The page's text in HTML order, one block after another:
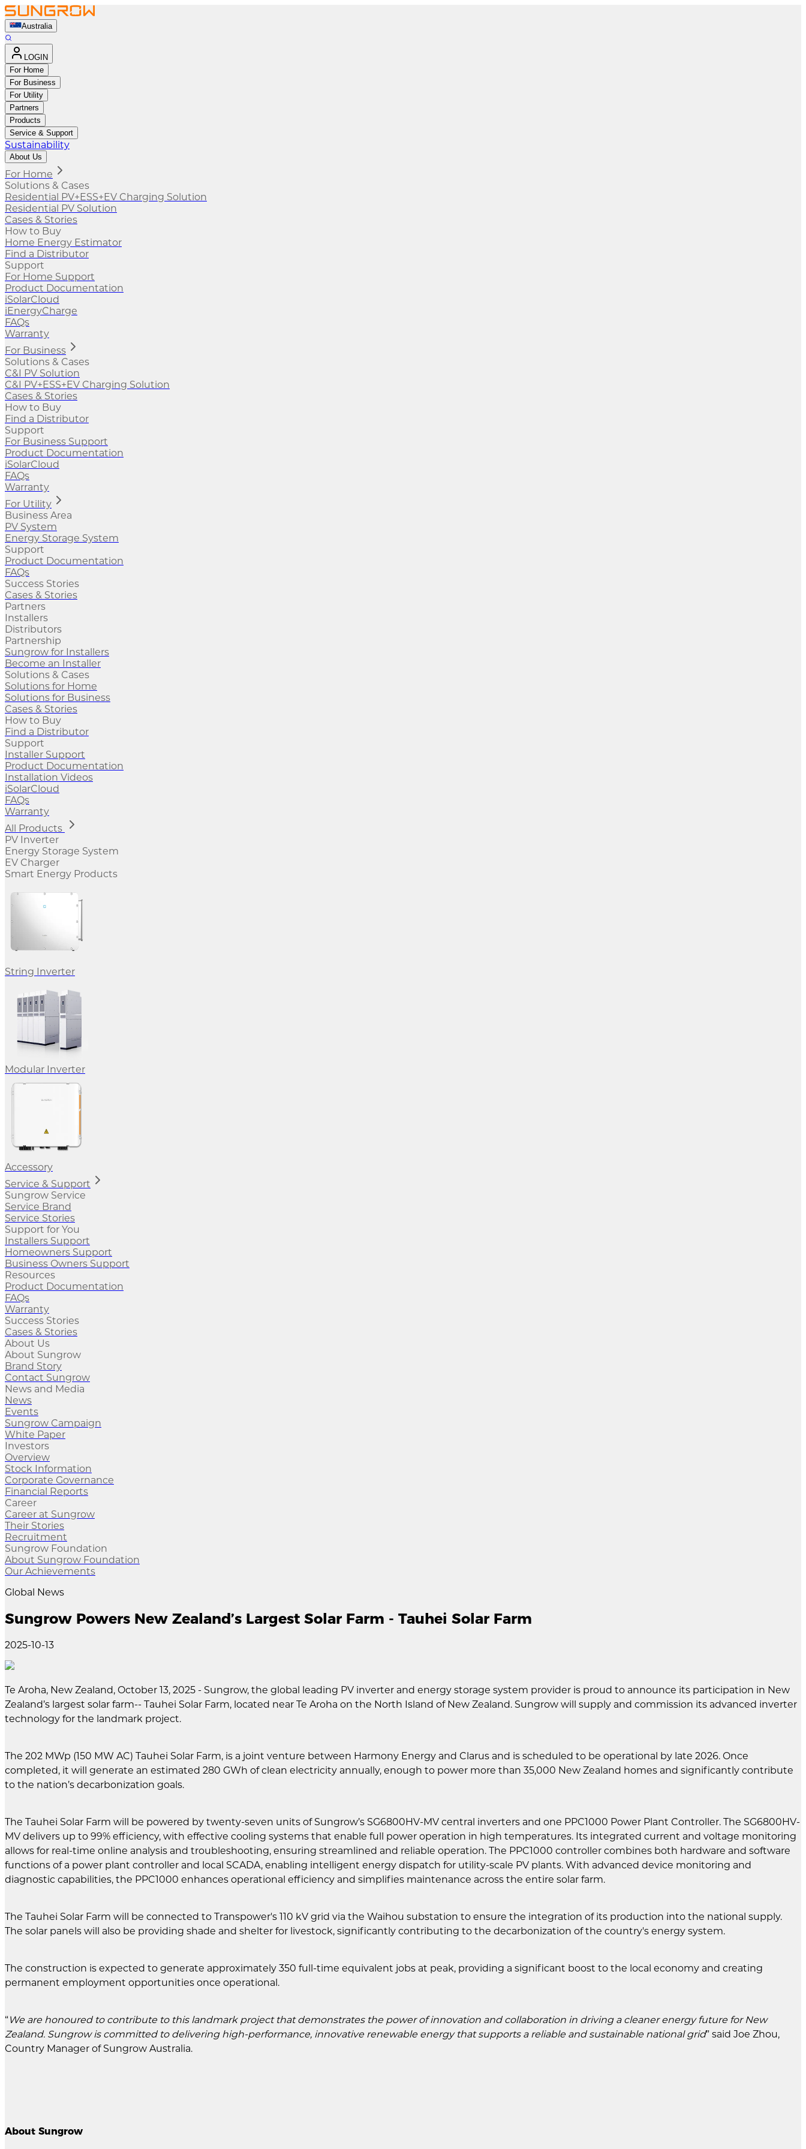
Australia
LOGIN
For Home
For Business
For Utility
Partners
Products
Service & Support
Sustainability
About Us
For Home
Solutions & Cases
Residential PV+ESS+EV Charging Solution
Residential PV Solution
Cases & Stories
How to Buy
Home Energy Estimator
Find a Distributor
Support
For Home Support
Product Documentation
iSolarCloud
iEnergyCharge
FAQs
Warranty
For Business
Solutions & Cases
C&I PV Solution
C&I PV+ESS+EV Charging Solution
Cases & Stories
How to Buy
Find a Distributor
Support
For Business Support
Product Documentation
iSolarCloud
FAQs
Warranty
For Utility
Business Area
PV System
Energy Storage System
Support
Product Documentation
FAQs
Success Stories
Cases & Stories
Partners
Installers
Distributors
Partnership
Sungrow for Installers
Become an Installer
Solutions & Cases
Solutions for Home
Solutions for Business
Cases & Stories
How to Buy
Find a Distributor
Support
Installer Support
Product Documentation
Installation Videos
iSolarCloud
FAQs
Warranty
All Products
PV Inverter
Energy Storage System
EV Charger
Smart Energy Products
String Inverter
Modular Inverter
Accessory
Service & Support
Sungrow Service
Service Brand
Service Stories
Support for You
Installers Support
Homeowners Support
Business Owners Support
Resources
Product Documentation
FAQs
Warranty
Success Stories
Cases & Stories
About Us
About Sungrow
Brand Story
Contact Sungrow
News and Media
News
Events
Sungrow Campaign
White Paper
Investors
Overview
Stock Information
Corporate Governance
Financial Reports
Career
Career at Sungrow
Their Stories
Recruitment
Sungrow Foundation
About Sungrow Foundation
Our Achievements
Global News
Sungrow Powers New Zealand’s Largest Solar Farm - Tauhei Solar Farm
2025-10-13
Te Aroha, New Zealand, October 13, 2025 - Sungrow, the global leading PV inverter and energy storage system provider is proud to announce its participation in New
Zealand’s largest solar farm-- Tauhei Solar Farm, located near Te Aroha on the North Island of New Zealand. Sungrow will supply and commission its advanced inverter
technology for the landmark project.
The 202 MWp (150 MW AC) Tauhei Solar Farm, is a joint venture between Harmony Energy and Clarus and is scheduled to be operational by late 2026. Once
completed, it will generate an estimated 280 GWh of clean electricity annually, enough to power more than 35,000 New Zealand homes and significantly contribute
to the nation’s decarbonization goals.
The Tauhei Solar Farm will be powered by twenty-seven units of Sungrow’s SG6800HV-MV central inverters and one PPC1000 Power Plant Controller. The SG6800HV-
MV delivers up to 99% efficiency, with effective cooling systems that enable full power operation in high temperatures. Its integrated current and voltage monitoring
allows for real-time online analysis and troubleshooting, ensuring streamlined and reliable operation. The PPC1000 controller combines both hardware and software
functions of a power plant controller and local SCADA, enabling intelligent energy dispatch for utility-scale PV plants. With advanced device monitoring and
diagnostic capabilities, the PPC1000 enhances operational efficiency and simplifies maintenance across the entire solar farm.
The Tauhei Solar Farm will be connected to Transpower's 110 kV grid via the Waihou substation to ensure the integration of its production into the national supply.
The solar panels will also be providing shade and shelter for livestock, significantly contributing to the decarbonization of the country's energy system.
The construction is expected to generate approximately 350 full-time equivalent jobs at peak, providing a significant boost to the local economy and creating
permanent employment opportunities once operational.
“We are honoured to contribute to this landmark project that demonstrates the power of innovation and collaboration in driving a cleaner energy future for New
Zealand. Sungrow is committed to delivering high-performance, innovative renewable energy that supports a reliable and sustainable national grid” said Joe Zhou,
Country Manager of Sungrow Australia.
About Sungrow